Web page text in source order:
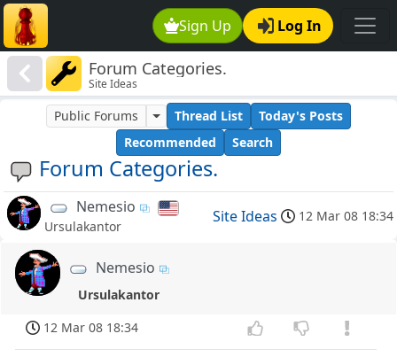
Sign Up Log In
Forum Categories.
Site Ideas
Forum Categories.
Public Forums Thread List
Today's Posts
Recommended
Search
Nemesio
Ursulakantor
Site Ideas 12 Mar 08 18:34
Nemesio
Ursulakantor
12 Mar 08 18:34